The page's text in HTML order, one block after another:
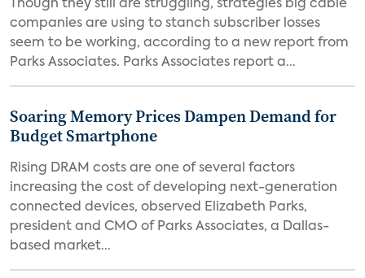
Though they still are struggling, strategies big cable
companies are using to stanch subscriber losses
seem to be working, according to a new report from
Parks Associates. Parks Associates report a...
Soaring Memory Prices Dampen Demand for
Budget Smartphone
Rising DRAM costs are one of several factors
increasing the cost of developing next-generation
connected devices, observed Elizabeth Parks,
president and CMO of Parks Associates, a Dallas-
based market...